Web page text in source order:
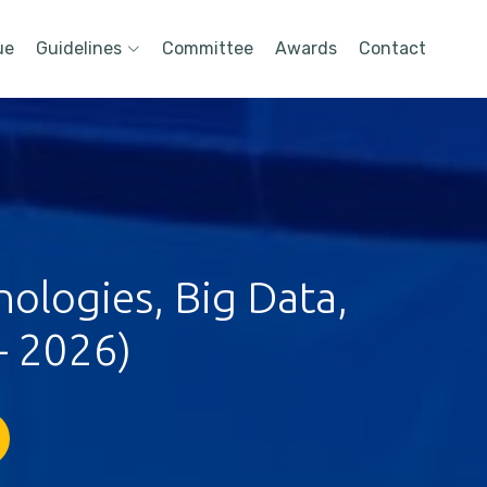
Guidelines Committee Awards Contact
Big Data,
2026)